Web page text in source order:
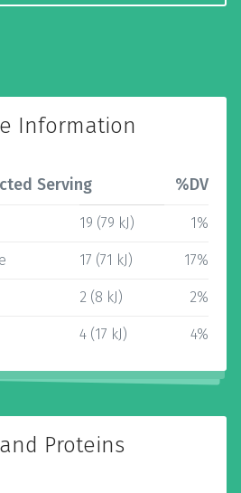
Information
Serving %DV
19 (79 kJ) 1%
17 (71 kJ) 17%
2 (8 kJ) 2%
4 (17 kJ) 4%
Proteins